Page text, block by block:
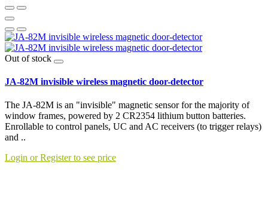
Out of stock
JA-82M invisible wireless magnetic door-detector
The JA-82M is an "invisible" magnetic sensor for the majority of
window frames, powered by 2 CR2354 lithium button batteries.
Enrollable to control panels, UC and AC receivers (to trigger relays)
and ..
Login or Register to see price